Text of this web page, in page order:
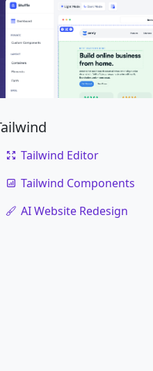
Tailwind Editor
Tailwind Components
AI Website Redesign